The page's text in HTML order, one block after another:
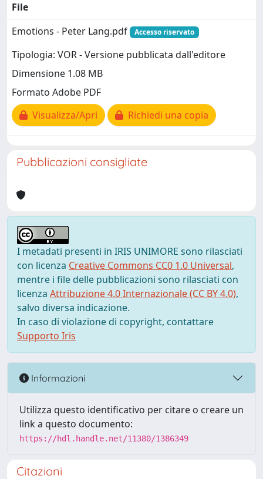
File
Emotions - Peter Lang.pdf
Accesso riservato
Tipologia: VOR - Versione pubblicata dall'editore
Dimensione 1.08 MB
Formato Adobe PDF
Visualizza/Apri
Richiedi una copia
Pubblicazioni consigliate
I metadati presenti in IRIS UNIMORE sono rilasciati
con licenza Creative Commons CC0 1.0 Universal,
mentre i file delle pubblicazioni sono rilasciati con
licenza Attribuzione 4.0 Internazionale (CC BY 4.0),
salvo diversa indicazione.
In caso di violazione di copyright, contattare
Supporto Iris
Informazioni
Utilizza questo identificativo per citare o creare un
link a questo documento:
https://hdl.handle.net/11380/1386349
Citazioni